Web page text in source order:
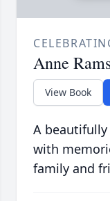
Anne
View Book
A
with
family and